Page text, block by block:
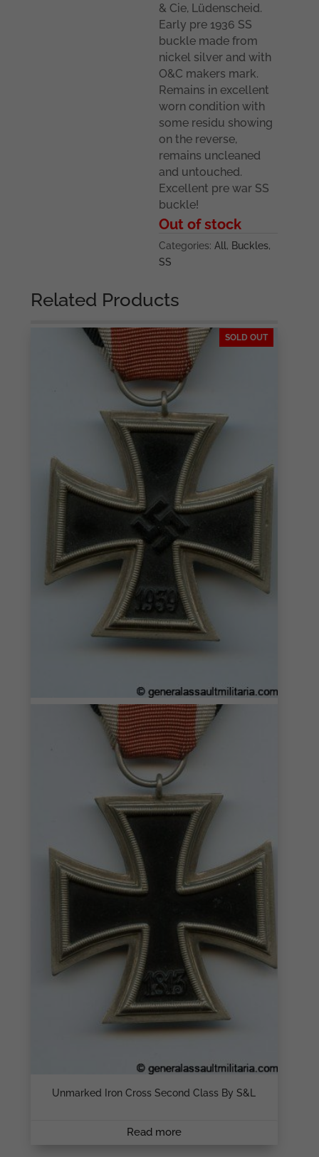
& Cie, Lüdenscheid.
Early pre 1936 SS
buckle made from
nickel silver and with
O&C makers mark.
Remains in excellent
worn condition with
some residu showing
on the reverse,
remains uncleaned
and untouched.
Excellent pre war SS
buckle!
Out of stock
Categories:All, Buckles,
SS
Related Products
SOLD OUT
Unmarked Iron Cross Second Class By S&L
Read more